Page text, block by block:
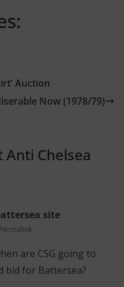
Auction
Now (1978/79)
Anti Chelsea
site
Permalink
are CSG going to
bid for Battersea?